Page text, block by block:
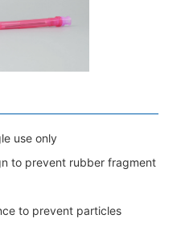
use only
to prevent rubber fragment
to prevent particles